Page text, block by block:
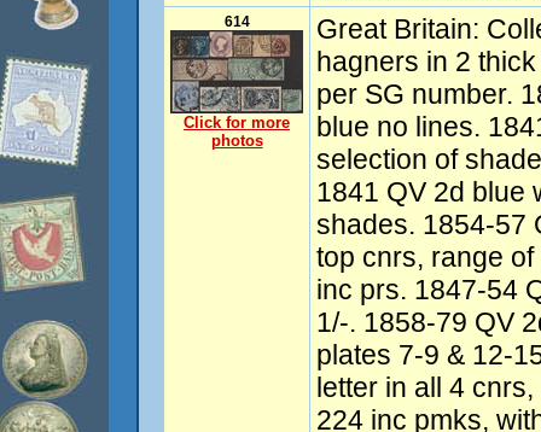
614
Click for more
photos
Great Britain:
hagners in 2
per SG number.
blue no lines.
selection of
1841 QV 2d blue
shades. 1854-57
top cnrs, range
inc prs. 1847-54
1/-. 1858-79 QV
plates 7-9 & 12-
letter in all 4
224 inc pmks,